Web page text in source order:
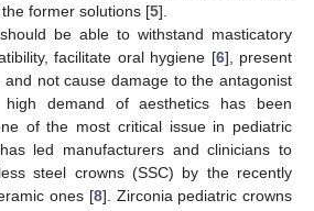
former solutions [5].
be able to withstand masticatory
facilitate oral hygiene [6], present
not cause damage to the antagonist
demand of aesthetics has been
of the most critical issue in pediatric
led manufacturers and clinicians to
steel crowns (SSC) by the recently
ones [8]. Zirconia pediatric crowns